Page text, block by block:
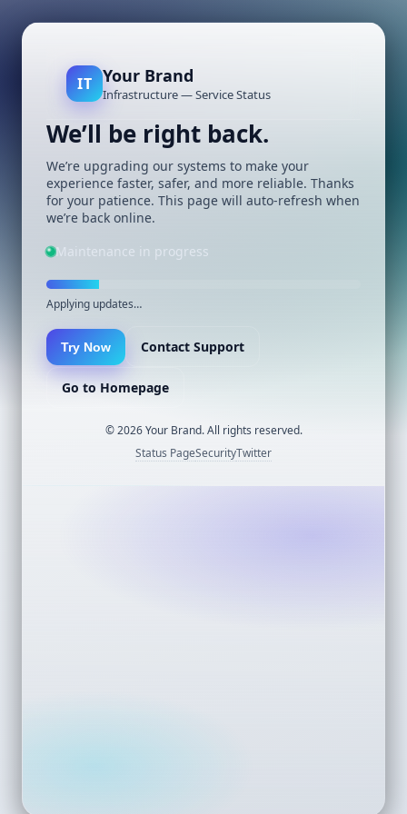
IT Your Brand
Infrastructure — Service Status
We’ll be right back.
We’re upgrading our systems to make your
experience faster, safer, and more reliable. Thanks
for your patience. This page will auto-refresh when
we’re back online.
Maintenance in progress
Applying updates…
Try Now Contact Support
Go to Homepage
©2026Your Brand. All rights reserved.
Status PageSecurityTwitter